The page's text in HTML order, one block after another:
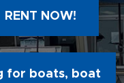
RENT NOW!
for boats, boat